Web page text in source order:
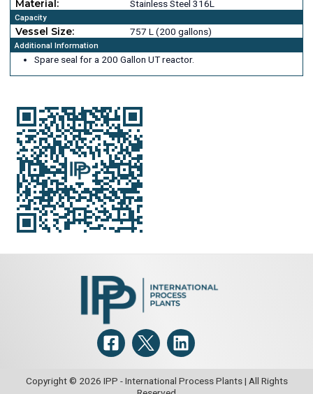
Material:
Stainless Steel 316L
Capacity
Vessel Size: 757 L (200 gallons)
Additional Information
Spare seal for a 200 Gallon UT reactor.
Copyright © 2026 IPP - International Process Plants | All Rights